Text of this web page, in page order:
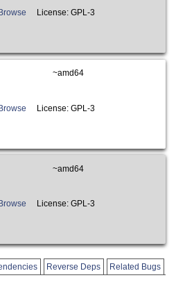
Browse License: GPL-3
~amd64
Browse License: GPL-3
~amd64
Browse License: GPL-3
Reverse Deps Related Bugs